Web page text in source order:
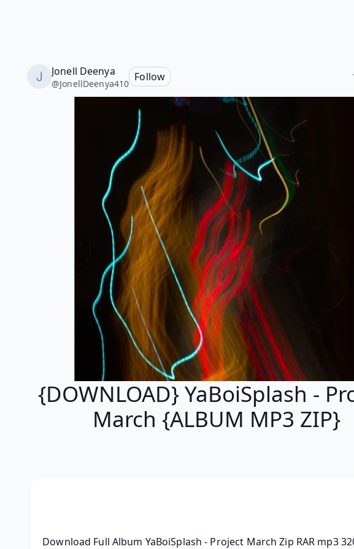
Jonell Deenya
@JonellDeenya410
Follow
{DOWNLOAD} YaBoiSplash -
March {ALBUM MP3 ZIP}